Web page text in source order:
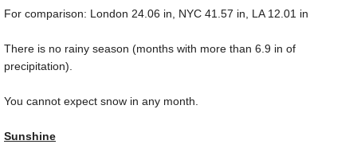
For comparison: London 24.06 in, NYC 41.57 in, LA12.01 in
There is no rainy season (months with more than 6.9 in of
precipitation).
You cannot expect snow in any month.
Sunshine